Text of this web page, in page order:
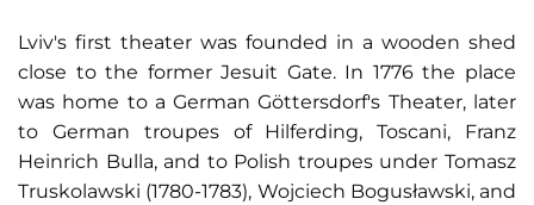
Lviv's first theater was founded in a wooden shed
close to the former Jesuit Gate. In 1776 the place
was home to a German Göttersdorf's Theater, later
to German troupes of Hilferding, Toscani, Franz
Heinrich Bulla, and to Polish troupes under Tomasz
Truskolawski (1780-1783), Wojciech Bogusławski, and